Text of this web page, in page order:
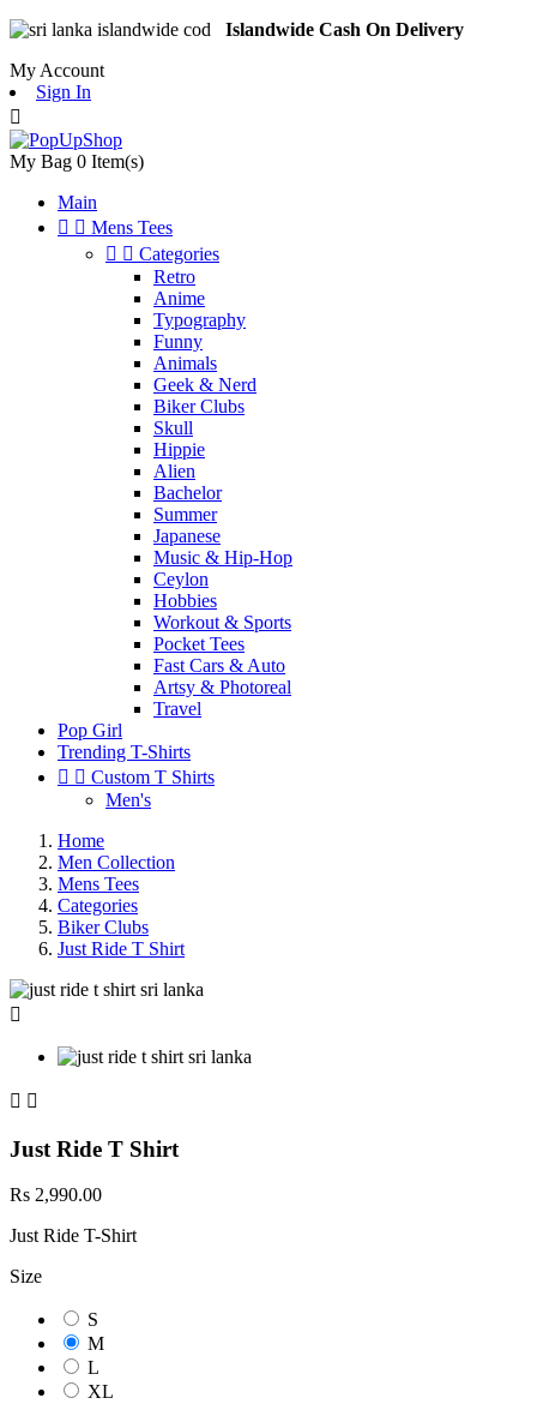
Islandwide Cash On Delivery
My Account
Sign In

My Bag 0 Item(s)
Main
  Mens Tees
  Categories
Retro
Anime
Typography
Funny
Animals
Geek & Nerd
Biker Clubs
Skull
Hippie
Alien
Bachelor
Summer
Japanese
Music & Hip-Hop
Ceylon
Hobbies
Workout & Sports
Pocket Tees
Fast Cars & Auto
Artsy & Photoreal
Travel
Pop Girl
Trending T-Shirts
  Custom T Shirts
Men's
Home
Men Collection
Mens Tees
Categories
Biker Clubs
Just Ride T Shirt

 
Just Ride T Shirt
Rs 2,990.00
Just Ride T-Shirt
Size
S
M
L
XL